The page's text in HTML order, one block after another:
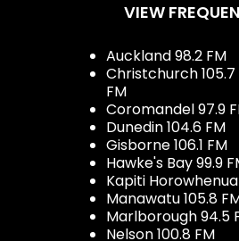
VIEW
Auckland 98.2 FM
Christchurch 105.7
FM
Coromandel 97.9
Dunedin 104.6 FM
Gisborne 106.1 FM
Hawke's Bay 99.9
Kapiti Horowhenua
Manawatu 105.8
Marlborough 94.5
Nelson 100.8 FM